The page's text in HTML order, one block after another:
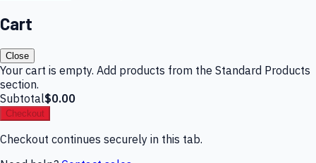
Cart
Close
Your cart is empty. Add products from the Standard Products
section.
Subtotal$0.00
Checkout
Checkout continues securely in this tab.